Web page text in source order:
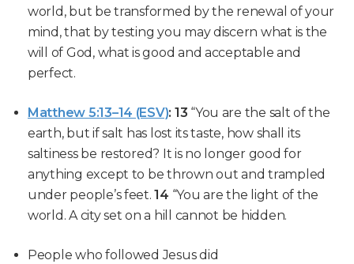
world, but be transformed by the renewal of your
mind, that by testing you may discern what is the
will of God, what is good and acceptable and
perfect.
Matthew 5:13–14 (ESV): 13 “You are the salt of the
earth, but if salt has lost its taste, how shall its
saltiness be restored? It is no longer good for
anything except to be thrown out and trampled
under people’s feet. 14 “You are the light of the
world. A city set on a hill cannot be hidden.
People who followed Jesus did